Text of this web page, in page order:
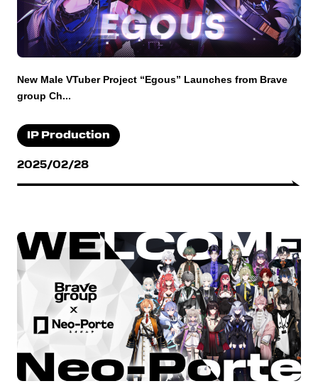
New Male VTuber Project “Egous” Launches from Brave
group Ch...
IP Production
2025/02/28